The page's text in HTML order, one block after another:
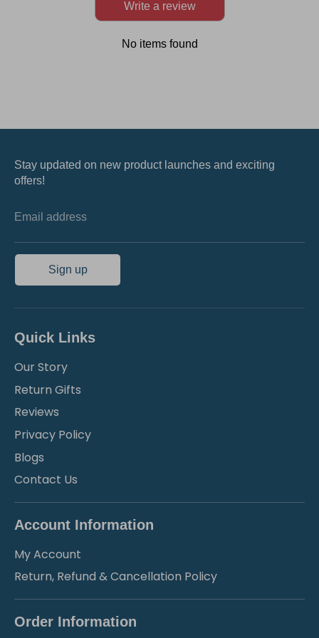
Write a review
No items found
Stay updated on new product launches and exciting
offers!
Email address
Sign up
Quick Links
Our Story
Return Gifts
Reviews
Privacy Policy
Blogs
Contact Us
Account Information
My Account
Return, Refund & Cancellation Policy
Order Information